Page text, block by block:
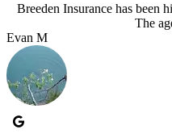
Breeden Insurance has been
The
Evan M